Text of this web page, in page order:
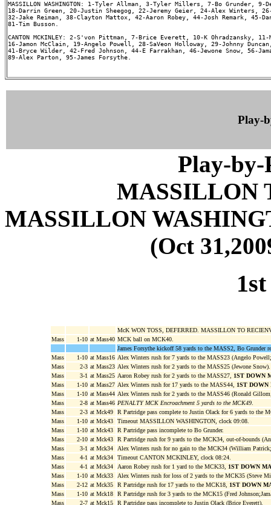
MASSILLON WASHINGTON: 1-Tyler Allman, 3-Tyler Millers, 7-Bo Grunder,
18-Darrin Green, 20-Justin Sheegog, 22-Jeremy Geier, 24-Alex Winters,
32-Jake Reiman, 38-Clayton Mattox, 42-Aaron Robey, 44-Josh Remark,
81-Tim Busson.
CANTON MCKINLEY: 2-S'von Pittman, 7-Brice Everett, 10-K Ohradzansky,
16-Jamon McClain, 19-Angelo Powell, 28-SaVeon Holloway, 29-Johnny
41-Bryce Wilder, 42-Fred Johnson, 44-E Farrakhan, 46-Jewone Snow, 56-
89-Alex Parton, 95-James Forsythe.
Play-
Play-by-
MASSILLON
MASSILLON
(Oct
McK WON TOSS, DEFERRED. MASSILLON TO
Mass
1-10 at Mass40 MCK ball on MCK40.
James Forsythe kickoff 58 yards to the MASS2, Bo Grunder
Mass
1-10 at Mass16 Alex Winters rush for 7 yards to the MASS23 (Angelo
Mass
2-3 at Mass23 Alex Winters rush for 2 yards to the MASS25 (Jewone Snow).
Mass
3-1 at Mass25 Aaron Robey rush for 2 yards to the MASS27, 1ST DOWN
Mass
1-10 at Mass27 Alex Winters rush for 17 yards to the MASS44, 1ST DOWN
Mass
1-10 at Mass44 Alex Winters rush for 2 yards to the MASS46 (Ronald
Mass
2-8 at Mass46 PENALTY MCK Encroachment 5 yards to the MCK49.
Mass
2-3 at Mck49
R Partridge pass complete to Justin Olack for 6 yards to the
Mass
1-10 at Mck43
Timeout MASSILLON WASHINGTON, clock 09:08.
Mass
1-10 at Mck43
R Partridge pass incomplete to Bo Grunder.
Mass
2-10 at Mck43
R Partridge rush for 9 yards to the MCK34, out-of-bounds
Mass
3-1 at Mck34
Alex Winters rush for no gain to the MCK34 (William
Mass
4-1 at Mck34
Timeout CANTON MCKINLEY, clock 08:24.
Mass
4-1 at Mck34 Aaron Robey rush for 1 yard to the MCK33, 1ST DOWN
Mass
1-10 at Mck33
Alex Winters rush for loss of 2 yards to the MCK35 (Steve
Mass
2-12 at Mck35 R Partridge rush for 17 yards to the MCK18, 1ST DOWN
Mass
1-10 at Mck18
R Partridge rush for 3 yards to the MCK15 (Fred
Mass
2-7 at Mck15
R Partridge pass incomplete to Justin Olack (Brice Everett).